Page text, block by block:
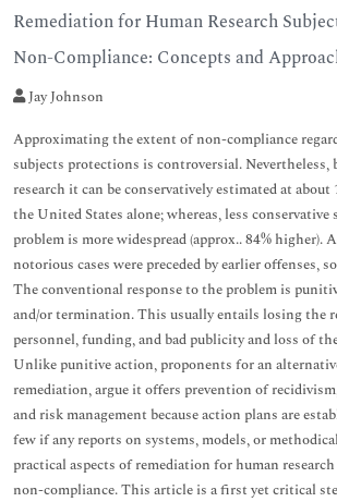
Remediation for Human Research
Non-Compliance: Concepts and
Jay Johnson
Approximating the extent of non-compliance
subjects protections is controversial. Nevertheless,
research it can be conservatively estimated at about
the United States alone; whereas, less conservative
problem is more widespread (approx.. 84% higher).
notorious cases were preceded by earlier offenses,
The conventional response to the problem is
and/or termination. This usually entails losing the
personnel, funding, and bad publicity and loss of
Unlike punitive action, proponents for an
remediation, argue it offers prevention of
and risk management because action plans are
few if any reports on systems, models, or
practical aspects of remediation for human
non-compliance. This article is a first yet critical